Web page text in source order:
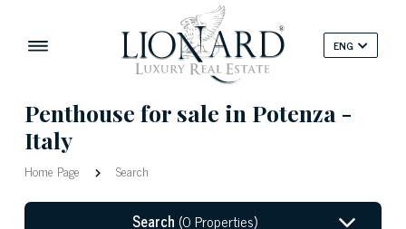
ENG
Penthouse for sale in Potenza -
Italy
Home Page Search
Search (0 Properties)